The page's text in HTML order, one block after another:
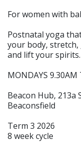
For women with
Postnatal yoga
your body,
and lift your spirits.
MONDAYS 9.30AM
Beacon Hub, 213a
Beaconsfield
Term 3 2026
8 week cycle